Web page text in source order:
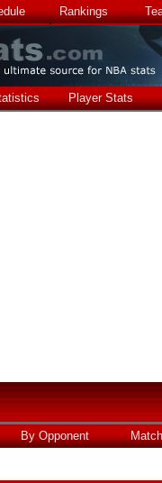
Rankings
Player Stats
By Opponent